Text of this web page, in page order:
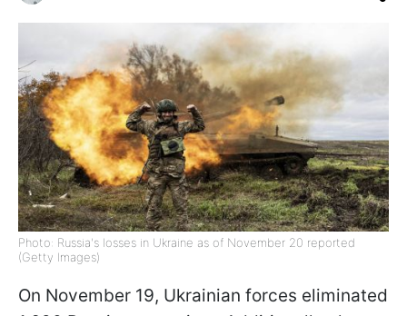
Photo: Russia's losses in Ukraine as of November 20 reported
(Getty Images)
On November 19, Ukrainian forces eliminated